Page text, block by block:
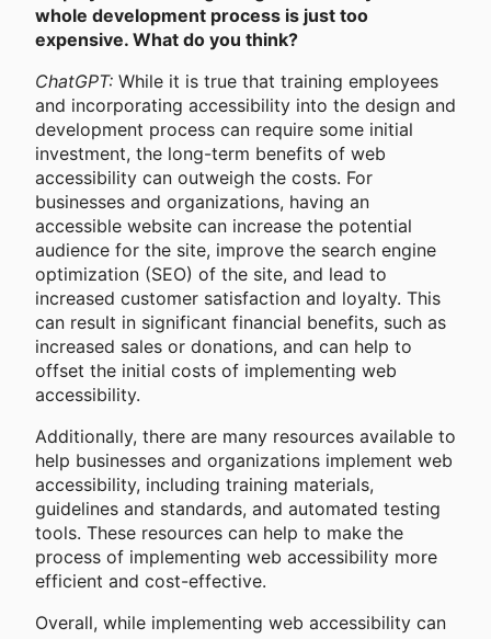
whole development process is just too
expensive. What do you think?
ChatGPT: While it is true that training employees
and incorporating accessibility into the design and
development process can require some initial
investment, the long-term benefits of web
accessibility can outweigh the costs. For
businesses and organizations, having an
accessible website can increase the potential
audience for the site, improve the search engine
optimization (SEO) of the site, and lead to
increased customer satisfaction and loyalty. This
can result in significant financial benefits, such as
increased sales or donations, and can help to
offset the initial costs of implementing web
accessibility.
Additionally, there are many resources available to
help businesses and organizations implement web
accessibility, including training materials,
guidelines and standards, and automated testing
tools. These resources can help to make the
process of implementing web accessibility more
efficient and cost-effective.
Overall, while implementing web accessibility can